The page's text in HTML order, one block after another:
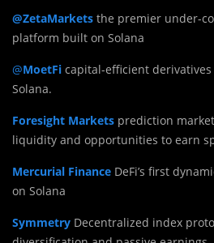
@ZetaMarkets the premier under-
platform built on Solana
@MoetFi capital-efficient
Solana.
Foresight Markets prediction
liquidity and opportunities to earn
Mercurial Finance DeFi’s first
on Solana
Symmetry Decentralized index